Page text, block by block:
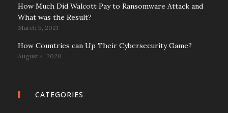
How Much Did Walcott Pay to Ransomware Attack and
What was the Result?
March 5, 2021
How Countries can Up Their Cybersecurity Game?
August 4, 2020
CATEGORIES